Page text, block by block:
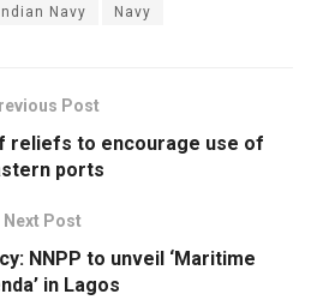
Navy Navy
Post
reliefs to encourage use of
ports
Next Post
NNPP to unveil ‘Maritime
in Lagos